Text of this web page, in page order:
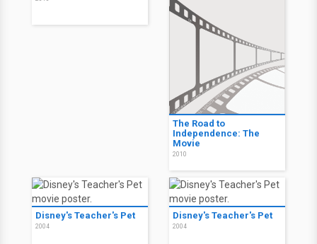
The Road to
Independence: The
Movie
2010
Disney's Teacher's Pet
2004
Disney's Teacher's Pet
2004